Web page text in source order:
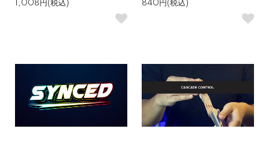
1,008円(税込)
840円(税込)